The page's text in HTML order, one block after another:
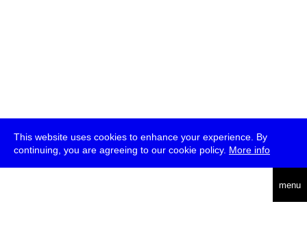
This website uses cookies to enhance your experience. By
continuing, you are agreeing to our cookie policy. More info
menu